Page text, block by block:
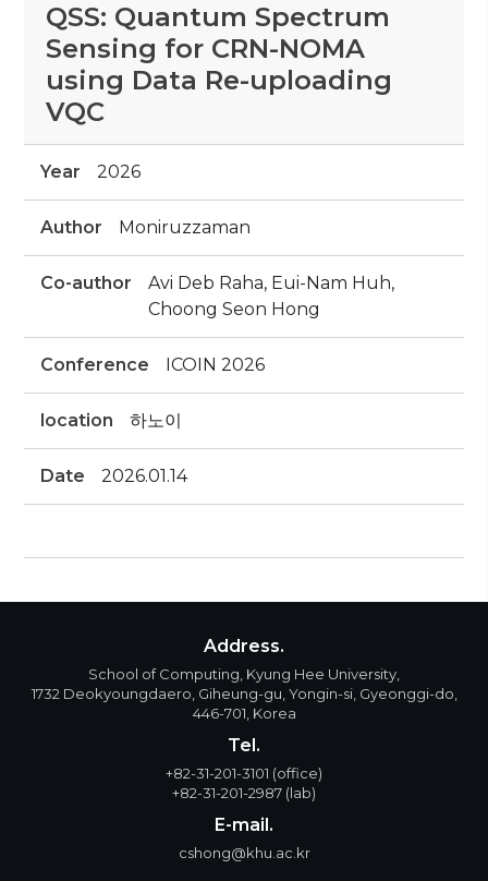
QSS: Quantum Spectrum
Sensing for CRN-NOMA
using Data Re-uploading
VQC
Year 2026
Author Moniruzzaman
Co-author
Avi Deb Raha, Eui-Nam Huh,
Choong Seon Hong
Conference ICOIN 2026
location 하노이
Date 2026.01.14
Address.
School of Computing, Kyung Hee University,
1732 Deokyoungdaero, Giheung-gu, Yongin-si, Gyeonggi-do,
446-701, Korea
Tel.
+82-31-201-3101 (office)
+82-31-201-2987 (lab)
E-mail.
cshong@khu.ac.kr